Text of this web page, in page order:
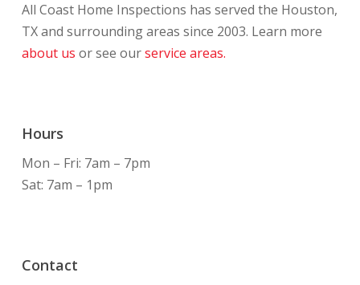
All Coast Home Inspections has served the Houston,
TX and surrounding areas since 2003. Learn more
about us or see ourservice areas.
Hours
Mon – Fri: 7am – 7pm
Sat: 7am – 1pm
Contact